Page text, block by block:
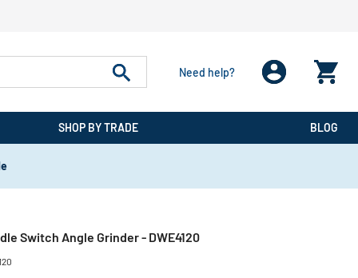
Need help?
SHOP BY TRADE BLOG
Switch Angle Grinder - DWE4120